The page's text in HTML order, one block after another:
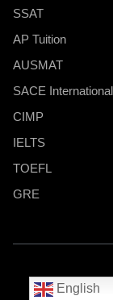
SSAT
AP Tuition
AUSMAT
SACE
CIMP
IELTS
TOEFL
GRE
English